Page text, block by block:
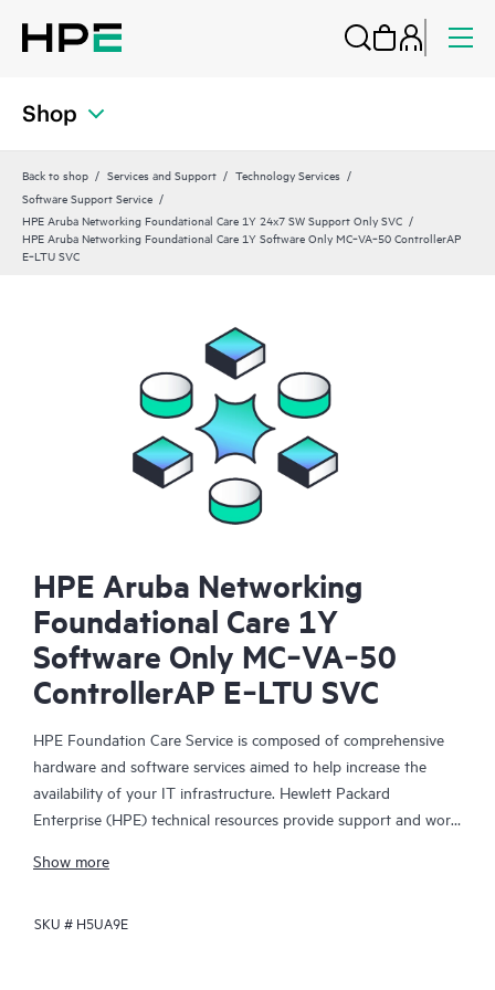
Shop
Back to shop Services and Support
Technology Services
Software Support Service
HPE Aruba Networking Foundational Care 1Y 24x7 SW Support Only SVC
HPE Aruba Networking Foundational Care 1Y Software Only MC‑VA‑50 ControllerAP
E‑LTU SVC
HPE Aruba Networking
Foundational Care 1Y
Software Only MC‑VA‑50
ControllerAP E‑LTU SVC
HPE Foundation Care Service is composed of comprehensive
hardware and software services aimed to help increase the
availability of your IT infrastructure. Hewlett Packard
Enterprise (HPE) technical resources provide support and work
problems with HPE and selected third-party products.
For hardware products covered by HPE Foundation Care, the
Show more
SKU # H5UA9E